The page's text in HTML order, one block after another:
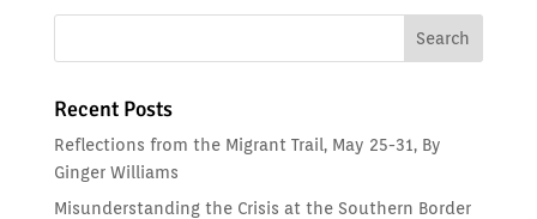
Recent Posts
Reflections from the Migrant Trail, May 25-31, By
Ginger Williams
Misunderstanding the Crisis at the Southern Border